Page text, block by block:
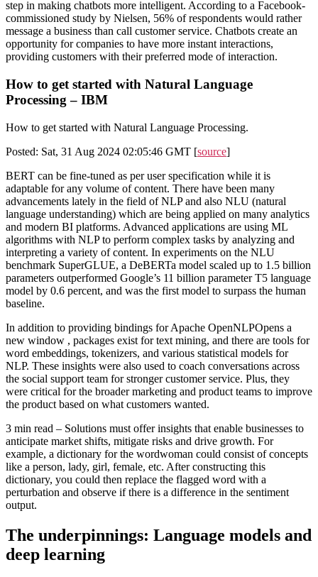
step in making chatbots more intelligent. According to a Facebook-
commissioned study by Nielsen, 56% of respondents would rather
message a business than call customer service. Chatbots create an
opportunity for companies to have more instant interactions,
providing customers with their preferred mode of interaction.
How to get started with Natural Language
Processing – IBM
How to get started with Natural Language Processing.
Posted: Sat, 31 Aug 2024 02:05:46 GMT [source]
BERT can be fine-tuned as per user specification while it is
adaptable for any volume of content. There have been many
advancements lately in the field of NLP and also NLU (natural
language understanding) which are being applied on many analytics
and modern BI platforms. Advanced applications are using ML
algorithms with NLP to perform complex tasks by analyzing and
interpreting a variety of content. In experiments on the NLU
benchmark SuperGLUE, a DeBERTa model scaled up to 1.5 billion
parameters outperformed Google’s 11 billion parameter T5 language
model by 0.6 percent, and was the first model to surpass the human
baseline.
In addition to providing bindings for Apache OpenNLPOpens a
new window , packages exist for text mining, and there are tools for
word embeddings, tokenizers, and various statistical models for
NLP. These insights were also used to coach conversations across
the social support team for stronger customer service. Plus, they
were critical for the broader marketing and product teams to improve
the product based on what customers wanted.
3 min read – Solutions must offer insights that enable businesses to
anticipate market shifts, mitigate risks and drive growth. For
example, a dictionary for the wordwoman could consist of concepts
like a person, lady, girl, female, etc. After constructing this
dictionary, you could then replace the flagged word with a
perturbation and observe if there is a difference in the sentiment
output.
The underpinnings: Language models and
deep learning